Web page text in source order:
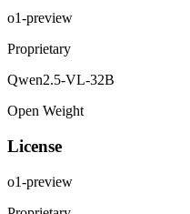
o1-preview
Proprietary
Qwen2.5-VL-32B
Open Weight
License
o1-preview